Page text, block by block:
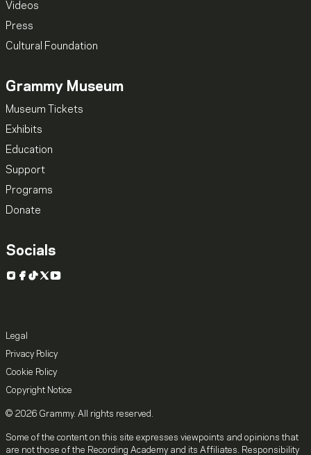
Videos
Press
Cultural Foundation
Grammy Museum
Museum Tickets
Exhibits
Education
Support
Programs
Donate
Socials
Instagram
Facebook
TikTok
X YouTube
Legal
Privacy Policy
Cookie Policy
Copyright Notice
© 2026 Grammy. All rights reserved.
Some of the content on this site expresses viewpoints and opinions that
are not those of the Recording Academy and its Affiliates. Responsibility